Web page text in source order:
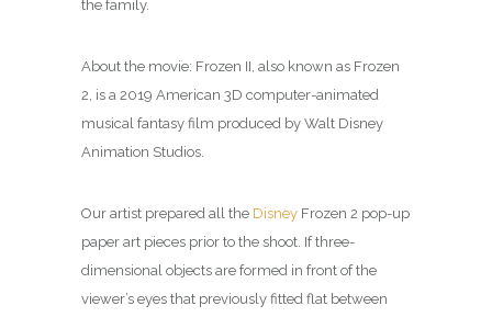
the family.
About the movie: Frozen II, also known as Frozen
2, is a 2019 American 3D computer-animated
musical fantasy film produced by Walt Disney
Animation Studios.
Our artist prepared all the Disney Frozen 2 pop-up
paper art pieces prior to the shoot. If three-
dimensional objects are formed in front of the
viewer’s eyes that previously fitted flat between